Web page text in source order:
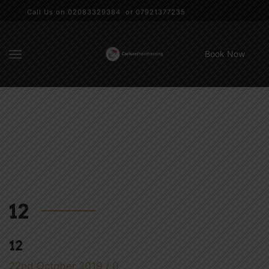
Call Us on 02083329384 or 07921377235
Book Now
12
12
22nd October 2019 / 0